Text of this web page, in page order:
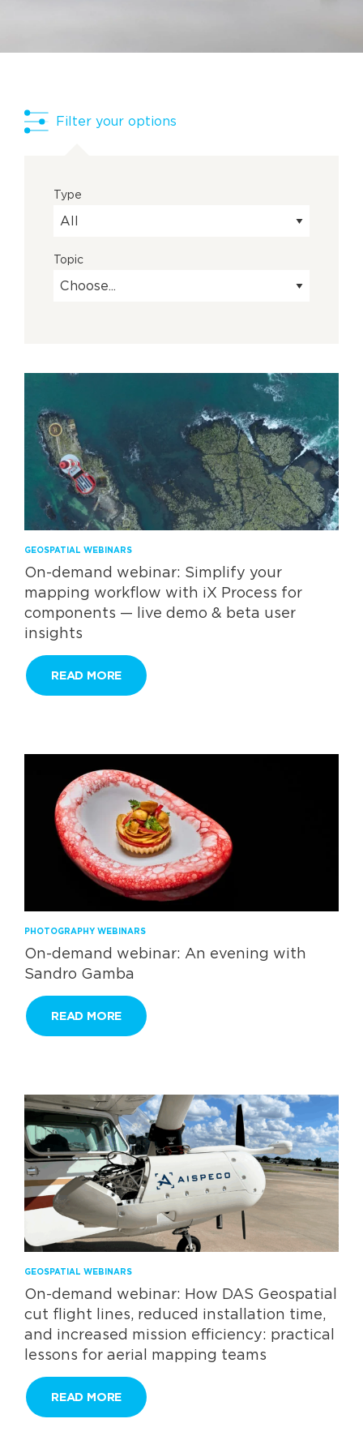
Filter your options
Type
Topic
GEOSPATIAL WEBINARS
On-demand webinar: Simplify your
mapping workflow with iX Process for
components — live demo & beta user
insights​
READ MORE
PHOTOGRAPHY WEBINARS
On-demand webinar: An evening with
Sandro Gamba
READ MORE
GEOSPATIAL WEBINARS
On-demand webinar: How DAS Geospatial
cut flight lines, reduced installation time,
and increased mission efficiency: practical
lessons for aerial mapping teams
READ MORE